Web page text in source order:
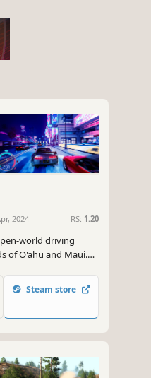
2024 RS: 1.20
world driving
of O'ahu and Maui.
and collect hundreds
five hours!
Steam store